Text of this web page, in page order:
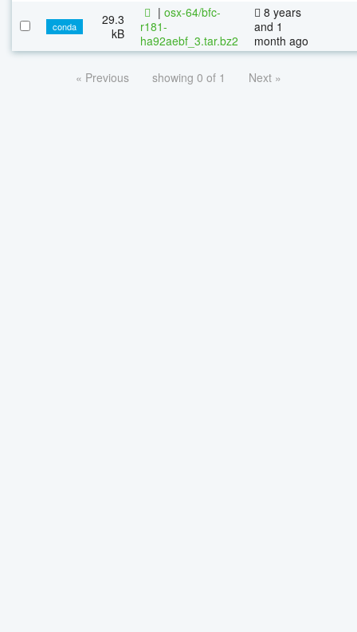
conda
29.3
kB
| osx-64/bfc-
r181-
ha92aebf_3.tar.bz2
8 years
and 1
month ago
« Previous showing 0 of 1 Next »